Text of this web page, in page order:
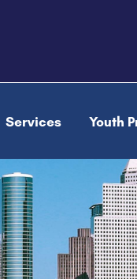
Services Youth